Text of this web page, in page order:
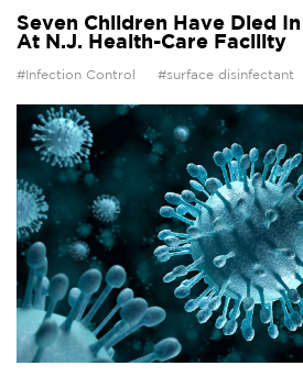
Seven Children Have Died
At N.J. Health-Care Facility
#Infection Control #surface disinfectant